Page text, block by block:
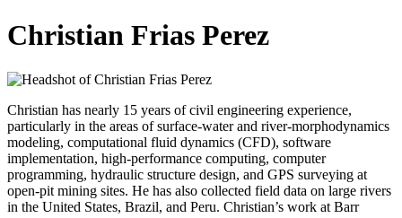
Christian Frias Perez
Christian has nearly 15 years of civil engineering experience,
particularly in the areas of surface-water and river-morphodynamics
modeling, computational fluid dynamics (CFD), software
implementation, high-performance computing, computer
programming, hydraulic structure design, and GPS surveying at
open-pit mining sites. He has also collected field data on large rivers
in the United States, Brazil, and Peru. Christian’s work at Barr